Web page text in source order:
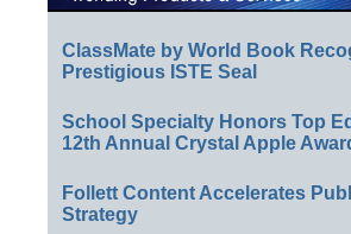
ClassMate by World Book
Prestigious ISTE Seal
School Specialty Honors Top
12th Annual Crystal Apple
Follett Content Accelerates
Strategy